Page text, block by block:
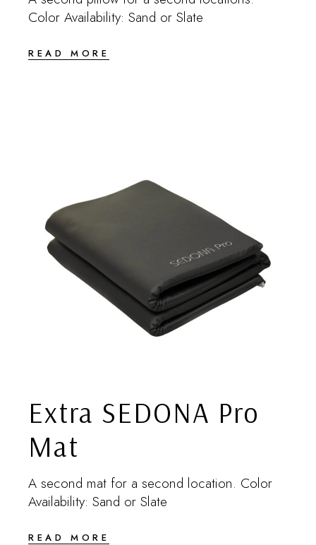
Color Availability: Sand or Slate
READ MORE
Extra SEDONA Pro
Mat
A second mat for a second location. Color
Availability: Sand or Slate
READ MORE